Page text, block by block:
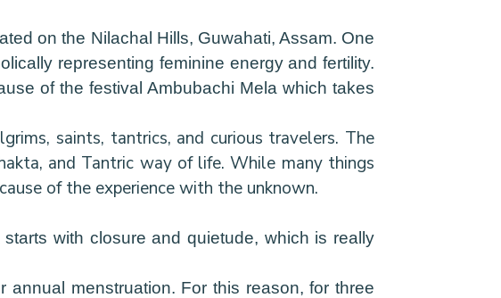
on the Nilachal Hills, Guwahati, Assam. One
representing feminine energy and fertility.
of the festival Ambubachi Mela which takes
saints, tantrics, and curious travelers. The
and Tantric way of life. While many things
of the experience with the unknown.
with closure and quietude, which is really
menstruation. For this reason, for three